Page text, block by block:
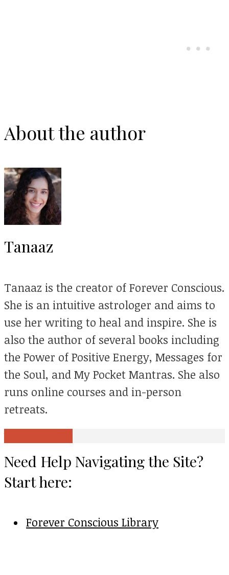
About the author
Tanaaz
Tanaaz is the creator of Forever Conscious.
She is an intuitive astrologer and aims to
use her writing to heal and inspire. She is
also the author of several books including
the Power of Positive Energy, Messages for
the Soul, and My Pocket Mantras. She also
runs online courses and in-person
retreats.
Need Help Navigating the Site?
Start here:
Forever Conscious Library